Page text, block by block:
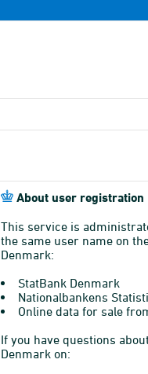
About user registration
This service is
the same user name on
Denmark:
StatBank Denmark
Nationalbankens
Online data for sale
If you have questions
Denmark on: